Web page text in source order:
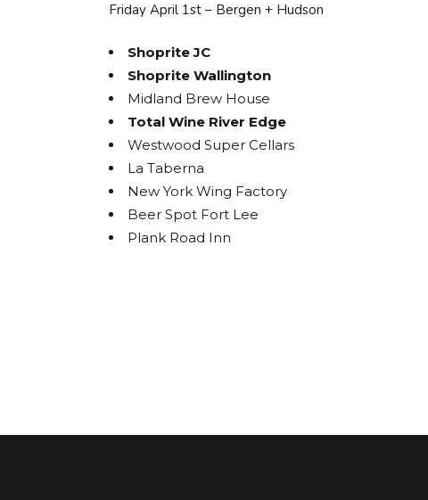
Friday April 1st – Bergen + Hudson
Shoprite JC
Shoprite Wallington
Midland Brew House
Total Wine River Edge
Westwood Super Cellars
La Taberna
New York Wing Factory
Beer Spot Fort Lee
Plank Road Inn